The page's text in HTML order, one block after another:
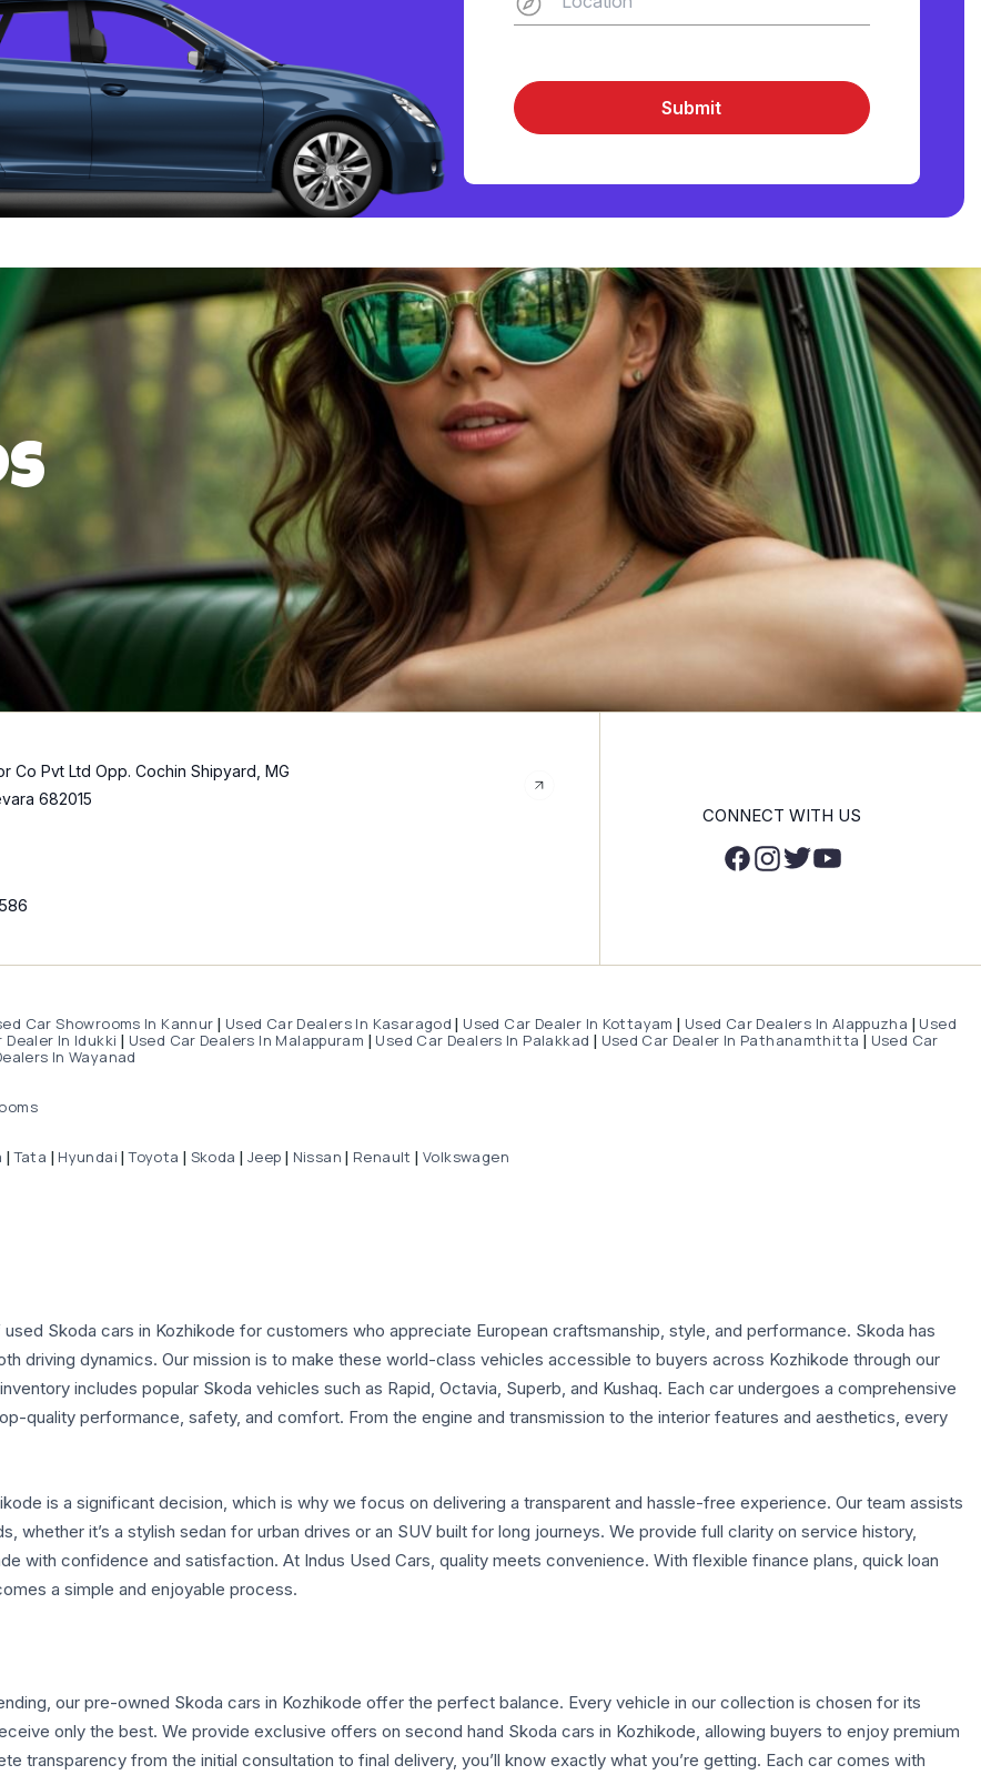
Submit
Co Pvt Ltd Opp. Cochin Shipyard, MG
682015
CONNECT WITH US
Car Showrooms In Kannur Used Car Dealers In Kasaragod Used Car Dealer In Kottayam Used Car Dealers In Alappuzha
Used
Dealer In Idukki Used Car Dealers In Malappuram Used Car Dealers In Palakkad Used Car Dealer In Pathanamthitta
Used Car
In Wayanad
|Tata Hyundai |Toyota Skoda Jeep Nissan Renault Volkswagen
Skoda cars in Kozhikode for customers who appreciate European craftsmanship, style, and performance. Skoda has
driving dynamics. Our mission is to make these world-class vehicles accessible to buyers across Kozhikode through our
includes popular Skoda vehicles such as Rapid, Octavia, Superb, and Kushaq. Each car undergoes a comprehensive
quality performance, safety, and comfort. From the engine and transmission to the interior features and aesthetics, every
is a significant decision, which is why we focus on delivering a transparent and hassle-free experience. Our team assists
it’s a stylish sedan for urban drives or an SUV built for long journeys. We provide full clarity on service history,
with confidence and satisfaction. At Indus Used Cars, quality meets convenience. With flexible finance plans, quick loan
a simple and enjoyable process.
our pre-owned Skoda cars in Kozhikode offer the perfect balance. Every vehicle in our collection is chosen for its
only the best. We provide exclusive offers on second hand Skoda cars in Kozhikode, allowing buyers to enjoy premium
transparency from the initial consultation to final delivery, you’ll know exactly what you’re getting. Each car comes with